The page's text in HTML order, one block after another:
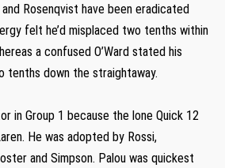
and Rosenqvist have been eradicated
felt he’d misplaced two tenths within
a confused O’Ward stated his
tenths down the straightaway.
in Group 1 because the lone Quick 12
He was adopted by Rossi,
and Simpson. Palou was quickest